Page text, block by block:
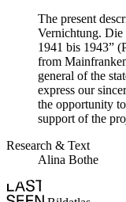
The present
Vernichtung. Die
1941 bis 1943”
from
general of the
express our
the opportunity
support of the
Research & Text
Alina Bothe